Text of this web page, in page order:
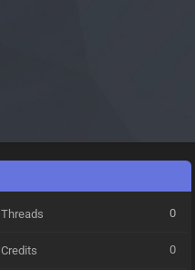
Threads 0
Credits 0